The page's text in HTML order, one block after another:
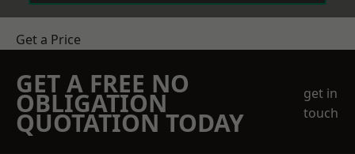
Get a Price
GET A FREE NO
OBLIGATION
QUOTATION TODAY
get in
touch